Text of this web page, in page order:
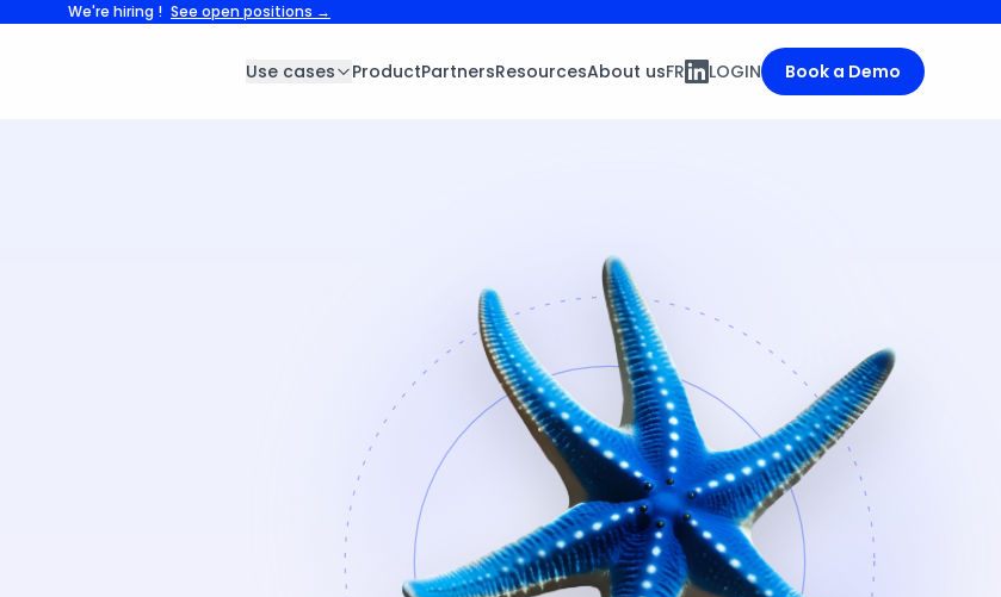
We're hiring ! See open positions →
Use cases ProductPartnersResourcesAbout usFR LOGIN Book a Demo